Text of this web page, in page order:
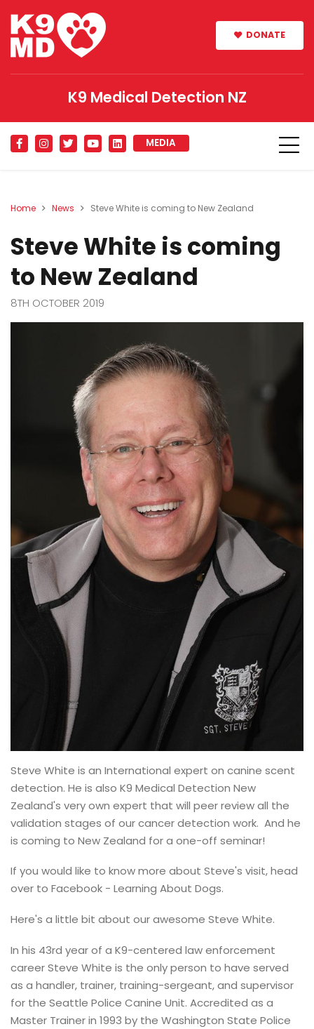
DONATE
K9 Medical Detection NZ
MEDIA
Home News Steve White is coming to New Zealand
Steve White is coming
to New Zealand
8TH OCTOBER 2019
Steve White is an International expert on canine scent
detection. He is also K9 Medical Detection New
Zealand's very own expert that will peer review all the
validation stages of our cancer detection work. And he
is coming to New Zealand for a one-off seminar!
If you would like to know more about Steve's visit, head
over to Facebook - Learning About Dogs.
Here's a little bit about our awesome Steve White.
In his 43rd year of a K9-centered law enforcement
career Steve White is the only person to have served
as a handler, trainer, training-sergeant, and supervisor
for the Seattle Police Canine Unit. Accredited as a
Master Trainer in 1993 by the Washington State Police